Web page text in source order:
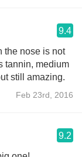
9.4
the nose is not
tannin, medium
still amazing.
Feb 23rd, 2016
9.2